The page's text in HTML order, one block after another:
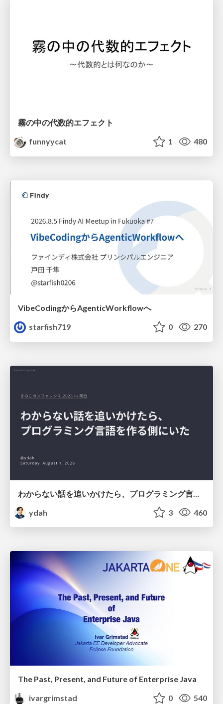
霧の中の代数的エフェクト
funnyycat
1 480
VibeCodingからAgenticWorkflowへ
starfish719
0 270
ydah
3 460
The Past, Present, and Future of Enterprise Java
ivargrimstad
0 540